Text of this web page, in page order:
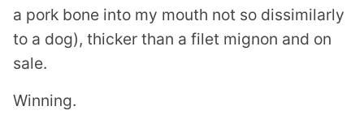
a pork bone into my mouth not so dissimilarly
to a dog), thicker than a filet mignon and on
sale.
Winning.